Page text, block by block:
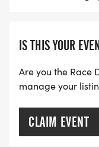
IS THIS YOUR
Are you the Race
manage your
CLAIM EVENT